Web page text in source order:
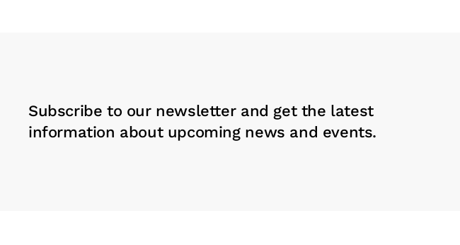
Subscribe to our newsletter and get the latest
information about upcoming news and events.